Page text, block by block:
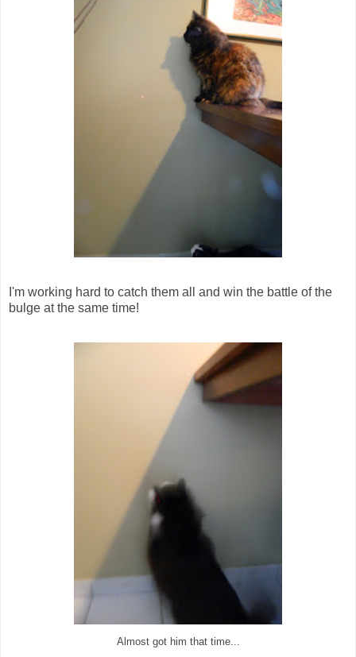
I'm working hard to catch them all and win the battle of the
bulge at the same time!
Almost got him that time...